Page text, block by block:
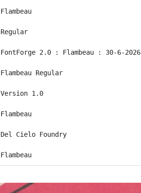
Flambeau
Regular
FontForge 2.0 : Flambeau : 30-6-2026
Flambeau Regular
Version 1.0
Flambeau
Del Cielo Foundry
Flambeau